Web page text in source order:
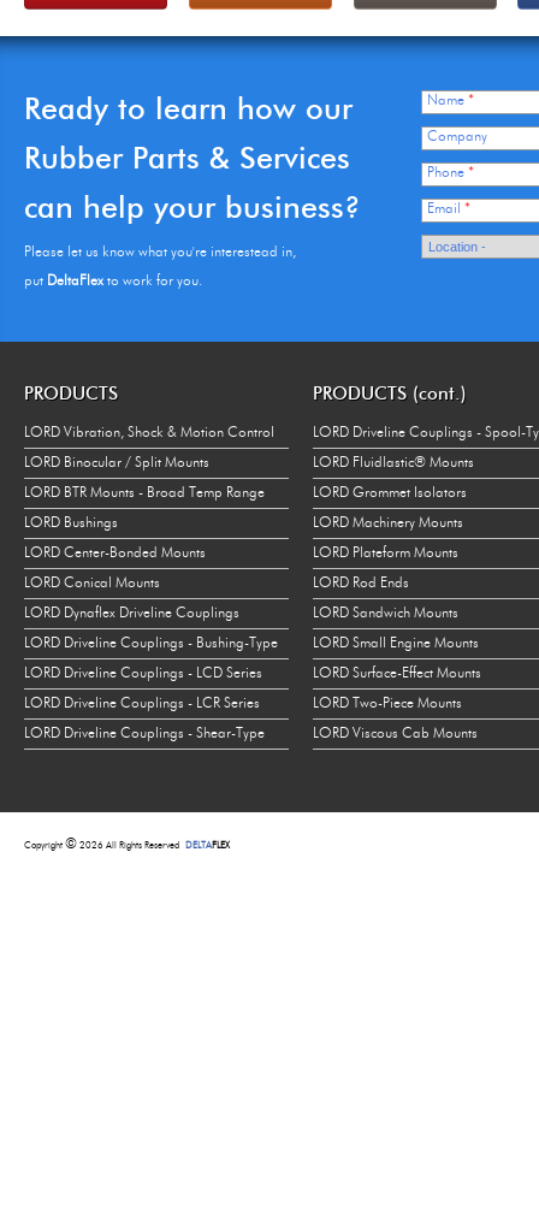
Ready to learn how our
Rubber Parts & Services
can help your business?
Please let us know what you're interestead in,
put DeltaFlexto work for you.
Name *
Company
Phone *
Email *
PRODUCTS
LORD Vibration, Shock & Motion Control
LORD Binocular / Split Mounts
LORD BTR Mounts - Broad Temp Range
LORD Bushings
LORD Center-Bonded Mounts
LORD Conical Mounts
LORD Dynaflex Driveline Couplings
LORD Driveline Couplings - Bushing-Type
LORD Driveline Couplings - LCD Series
LORD Driveline Couplings - LCR Series
LORD Driveline Couplings - Shear-Type
PRODUCTS (cont.)
LORD Driveline Couplings - Spool-
LORD Fluidlastic® Mounts
LORD Grommet Isolators
LORD Machinery Mounts
LORD Plateform Mounts
LORD Rod Ends
LORD Sandwich Mounts
LORD Small Engine Mounts
LORD Surface-Effect Mounts
LORD Two-Piece Mounts
LORD Viscous Cab Mounts
Copyright © 2026 All Rights Reserved DELTAFLEX